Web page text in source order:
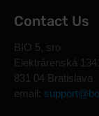
Contact Us
BIO 5, sro
Elektrárenská
831 04 Bratislava
email: